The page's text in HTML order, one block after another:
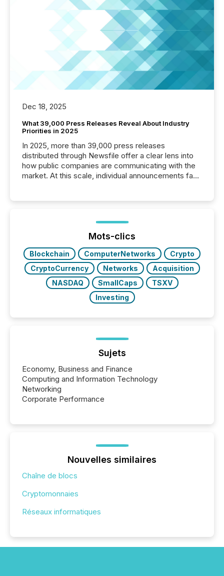
Dec 18, 2025
What 39,000 Press Releases Reveal About Industry
Priorities in 2025
In 2025, more than 39,000 press releases
distributed through Newsfile offer a clear lens into
how public companies are communicating with the
market. At this scale, individual announcements fade
trust. Last year, this analysis focused on identifying
the most common keywords by industry. This...
Mots-clics
Blockchain ComputerNetworks
Crypto
CryptoCurrency
Networks
Acquisition
NASDAQ
SmallCaps
TSXV
Investing
Sujets
Economy, Business and Finance
Computing and Information Technology
Networking
Corporate Performance
Nouvelles similaires
Chaîne de blocs
Cryptomonnaies
Réseaux informatiques